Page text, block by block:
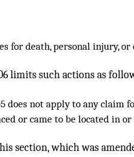
for death, personal injury, or
limits such actions as
does not apply to any claim
or came to be located in
section, which was